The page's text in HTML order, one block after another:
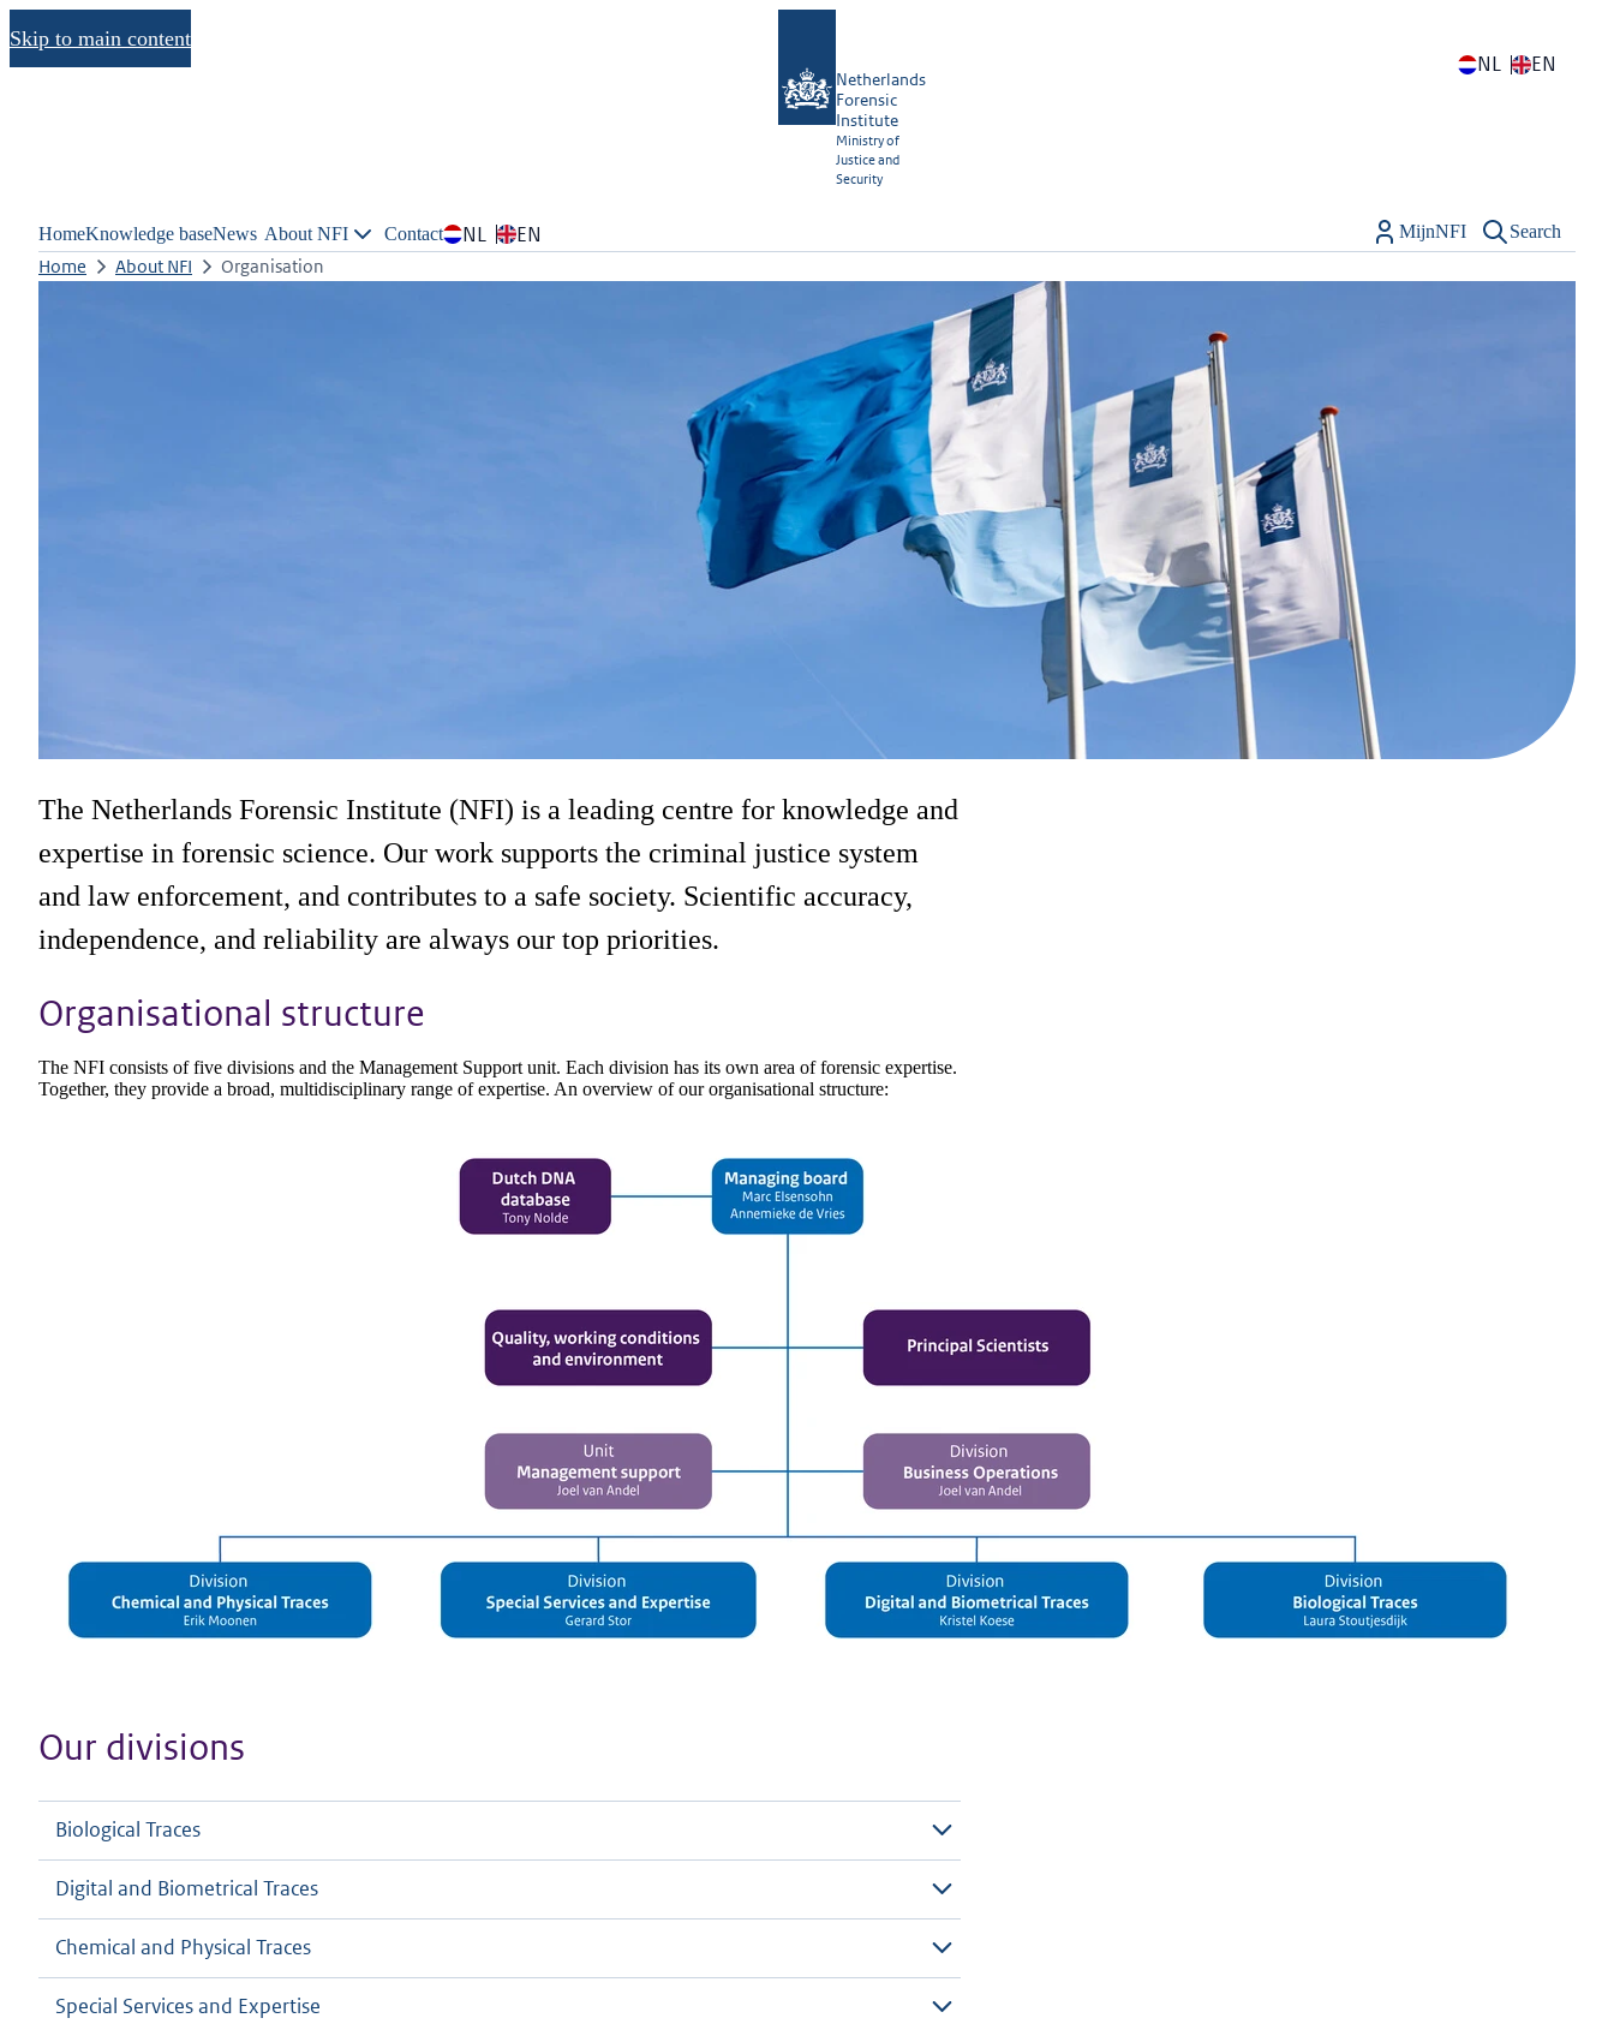
Skip to main content
NL EN
Netherlands
Forensic
Institute
Ministry of
Justice and
Security
HomeKnowledge baseNews About NFI Contact NL EN MijnNFI Search
Home About NFI Organisation
Our organisational structure, from laboratories to management
The Netherlands Forensic Institute (NFI) is a leading centre for knowledge and
expertise in forensic science. Our work supports the criminal justice system
and law enforcement, and contributes to a safe society. Scientific accuracy,
independence, and reliability are always our top priorities.
Organisational structure
The NFI consists of five divisions and the Management Support unit. Each division has its own area of forensic expertise.
Together, they provide a broad, multidisciplinary range of expertise. An overview of our organisational structure:
Our divisions
Biological Traces
Digital and Biometrical Traces
Chemical and Physical Traces
Special Services and Expertise